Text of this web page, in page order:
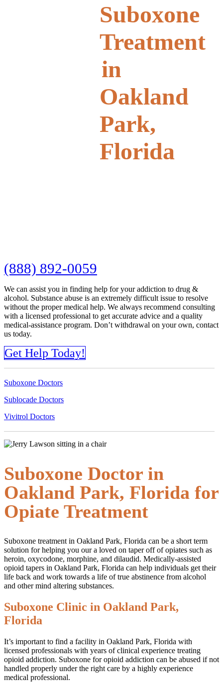
Suboxone
Treatment
in
Oakland
Park,
Florida
(888) 892-0059
We can assist you in finding help for your addiction to drug &
alcohol. Substance abuse is an extremely difficult issue to resolve
without the proper medical help. We always recommend consulting
with a licensed professional to get accurate advice and a quality
medical-assistance program. Don’t withdrawal on your own, contact
us today.
Get Help Today!
Suboxone Doctors
Sublocade Doctors
Vivitrol Doctors
Suboxone Doctor in
Oakland Park, Florida for
Opiate Treatment
Suboxone treatment in Oakland Park, Florida can be a short term
solution for helping you our a loved on taper off of opiates such as
heroin, oxycodone, morphine, and dilaudid. Medically-assisted
opioid tapers in Oakland Park, Florida can help individuals get their
life back and work towards a life of true abstinence from alcohol
and other mind altering substances.
Suboxone Clinic in Oakland Park,
Florida
It’s important to find a facility in Oakland Park, Florida with
licensed professionals with years of clinical experience treating
opioid addiction. Suboxone for opioid addiction can be abused if not
handled properly under the right care by a highly experience
medical professional.